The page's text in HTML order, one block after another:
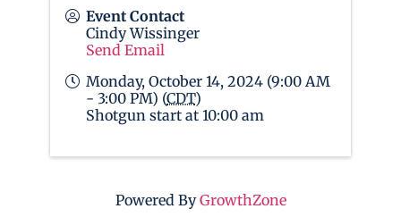
Event Contact
Cindy Wissinger
Send Email
Monday, October 14, 2024 (9:00 AM
- 3:00 PM) (CDT)
Shotgun start at 10:00 am
Powered ByGrowthZone